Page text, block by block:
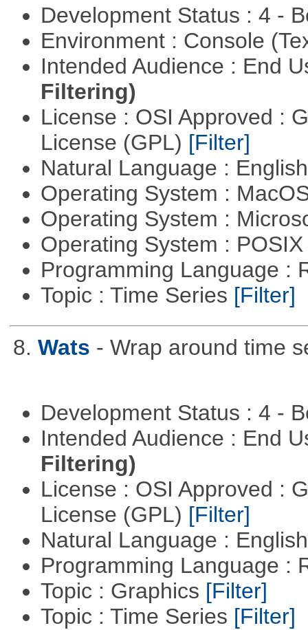
Development Status : 4 -
Environment : Console
Intended Audience : End
Filtering)
License : OSI Approved :
License (GPL) [Filter]
Natural Language :
Operating System :
Operating System :
Operating System :
Programming Language :
Topic : Time Series [Filter]
8. Wats - Wrap around time
Development Status : 4 -
Intended Audience : End
Filtering)
License : OSI Approved :
License (GPL) [Filter]
Natural Language :
Programming Language :
Topic : Graphics [Filter]
Topic : Time Series [Filter]